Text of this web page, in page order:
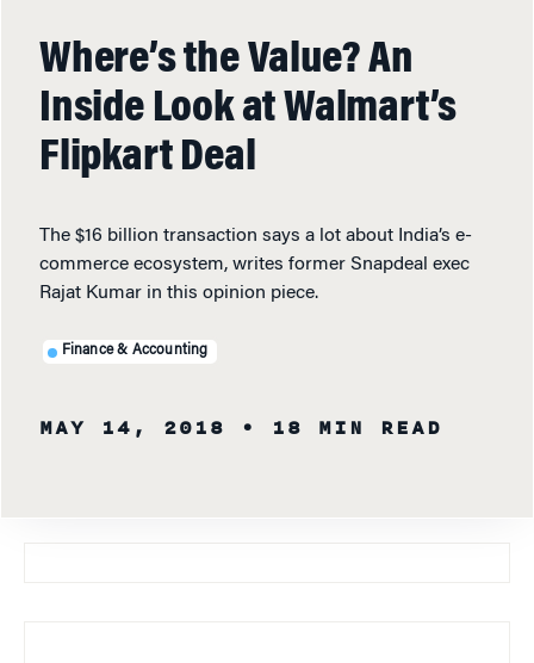
Where’s the Value? An
Inside Look at Walmart’s
Flipkart Deal
The $16 billion transaction says a lot about India’s e-
commerce ecosystem, writes former Snapdeal exec
Rajat Kumar in this opinion piece.
Finance & Accounting
MAY 14, 2018 • 18 MIN READ